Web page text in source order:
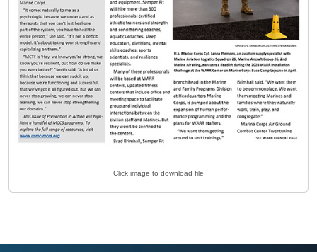
Click image to download file